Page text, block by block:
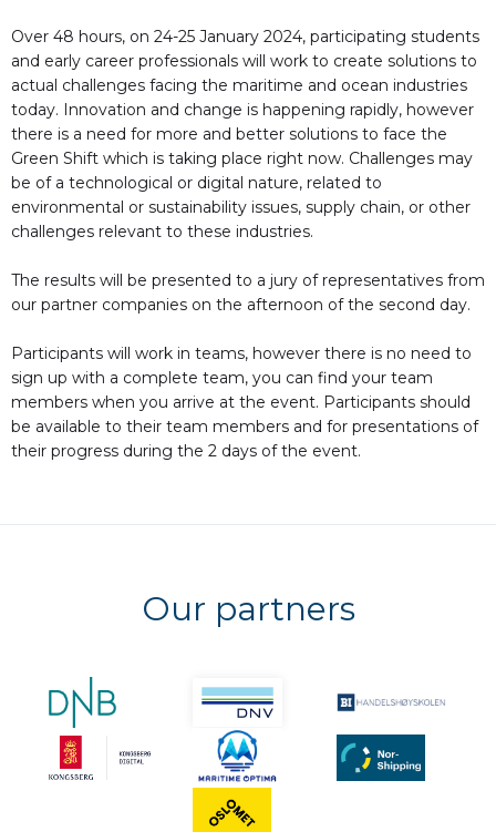
Over 48 hours, on 24-25 January 2024, participating students
and early career professionals will work to create solutions to
actual challenges facing the maritime and ocean industries
today. Innovation and change is happening rapidly, however
there is a need for more and better solutions to face the
Green Shift which is taking place right now. Challenges may
be of a technological or digital nature, related to
environmental or sustainability issues, supply chain, or other
challenges relevant to these industries.
The results will be presented to a jury of representatives from
our partner companies on the afternoon of the second day.
Participants will work in teams, however there is no need to
sign up with a complete team, you can find your team
members when you arrive at the event. Participants should
be available to their team members and for presentations of
their progress during the 2 days of the event.
Our partners